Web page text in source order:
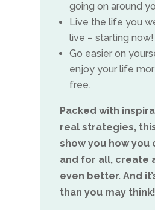
going on around
Live the life you
live – starting now!
Go easier on
enjoy your life
free.
Packed with
real strategies,
show you how you
and for all, create
even better. And
than you may think!